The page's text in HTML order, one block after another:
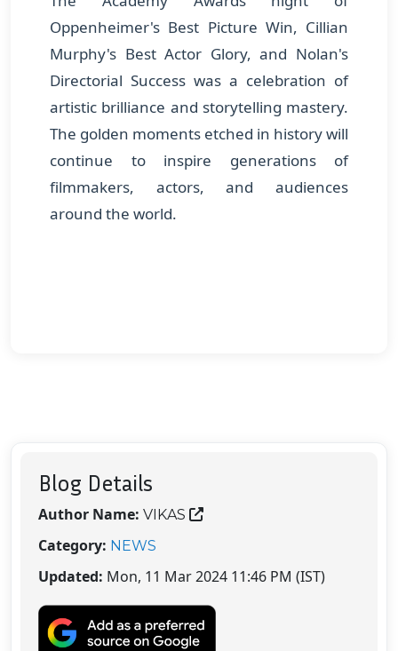
Oppenheimer's Best Picture Win, Cillian
Murphy's Best Actor Glory, and Nolan's
Directorial Success was a celebration of
artistic brilliance and storytelling mastery.
The golden moments etched in history will
continue to inspire generations of
filmmakers, actors, and audiences
around the world.
Blog Details
Author Name: VIKAS
Category: NEWS
Updated: Mon, 11 Mar 2024 11:46 PM (IST)